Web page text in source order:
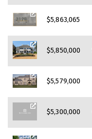
$5,863,065
$5,850,000
$5,579,000
$5,300,000